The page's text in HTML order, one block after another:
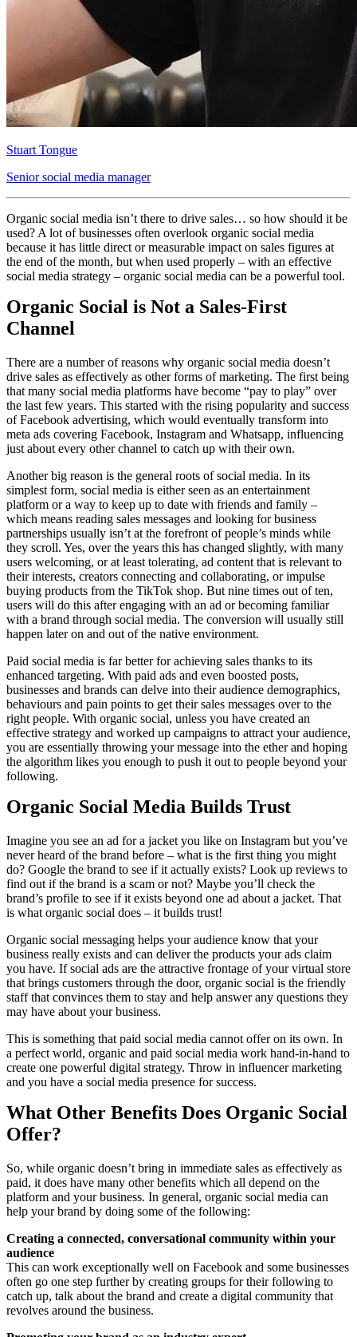
Stuart Tongue
Senior social media manager
Organic social media isn’t there to drive sales… so how should it be
used? A lot of businesses often overlook organic social media
because it has little direct or measurable impact on sales figures at
the end of the month, but when used properly – with an effective
social media strategy – organic social media can be a powerful tool.
Organic Social is Not a Sales-First
Channel
There are a number of reasons why organic social media doesn’t
drive sales as effectively as other forms of marketing. The first being
that many social media platforms have become “pay to play” over
the last few years. This started with the rising popularity and success
of Facebook advertising, which would eventually transform into
meta ads covering Facebook, Instagram and Whatsapp, influencing
just about every other channel to catch up with their own.
Another big reason is the general roots of social media. In its
simplest form, social media is either seen as an entertainment
platform or a way to keep up to date with friends and family –
which means reading sales messages and looking for business
partnerships usually isn’t at the forefront of people’s minds while
they scroll. Yes, over the years this has changed slightly, with many
users welcoming, or at least tolerating, ad content that is relevant to
their interests, creators connecting and collaborating, or impulse
buying products from the TikTok shop. But nine times out of ten,
users will do this after engaging with an ad or becoming familiar
with a brand through social media. The conversion will usually still
happen later on and out of the native environment.
Paid social media is far better for achieving sales thanks to its
enhanced targeting. With paid ads and even boosted posts,
businesses and brands can delve into their audience demographics,
behaviours and pain points to get their sales messages over to the
right people. With organic social, unless you have created an
effective strategy and worked up campaigns to attract your audience,
you are essentially throwing your message into the ether and hoping
the algorithm likes you enough to push it out to people beyond your
following.
Organic Social Media Builds Trust
Imagine you see an ad for a jacket you like on Instagram but you’ve
never heard of the brand before – what is the first thing you might
do? Google the brand to see if it actually exists? Look up reviews to
find out if the brand is a scam or not? Maybe you’ll check the
brand’s profile to see if it exists beyond one ad about a jacket. That
is what organic social does – it builds trust!
Organic social messaging helps your audience know that your
business really exists and can deliver the products your ads claim
you have. If social ads are the attractive frontage of your virtual store
that brings customers through the door, organic social is the friendly
staff that convinces them to stay and help answer any questions they
may have about your business.
This is something that paid social media cannot offer on its own. In
a perfect world, organic and paid social media work hand-in-hand to
create one powerful digital strategy. Throw in influencer marketing
and you have a social media presence for success.
What Other Benefits Does Organic Social
Offer?
So, while organic doesn’t bring in immediate sales as effectively as
paid, it does have many other benefits which all depend on the
platform and your business. In general, organic social media can
help your brand by doing some of the following:
Creating a connected, conversational community within your
audience
This can work exceptionally well on Facebook and some businesses
often go one step further by creating groups for their following to
catch up, talk about the brand and create a digital community that
revolves around the business.